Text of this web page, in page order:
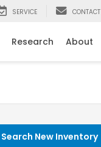
SERVICE CONTACT
Research About
Search New Inventory